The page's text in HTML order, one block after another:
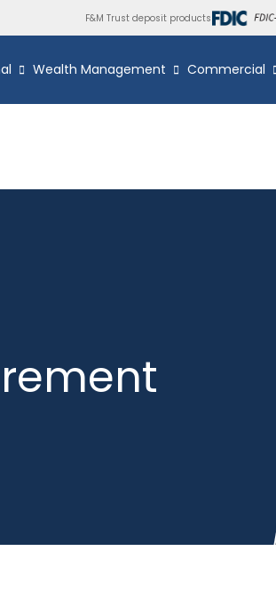
F&M Trust deposit products
Wealth Management Commercial